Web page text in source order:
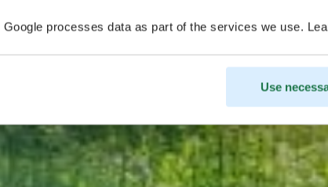
Google processes data as part of the services we use.
Use